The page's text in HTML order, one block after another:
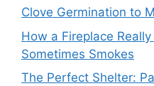
Clove Germination to
How a Fireplace
Sometimes Smokes
The Perfect Shelter: